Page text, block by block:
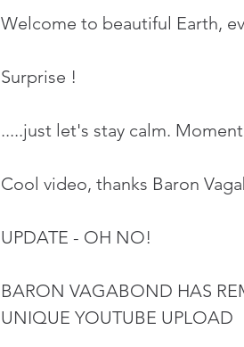
Welcome to beautiful Earth,
Surprise !
.....just let's stay calm.
Cool video, thanks Baron
UPDATE - OH NO!
BARON VAGABOND HAS
UNIQUE YOUTUBE UPLOAD